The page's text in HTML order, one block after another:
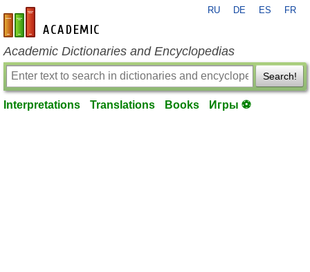
en-academic.com
RU DE ES FR
Academic Dictionaries and Encyclopedias
Search!
Interpretations Translations Books Игры ⚽